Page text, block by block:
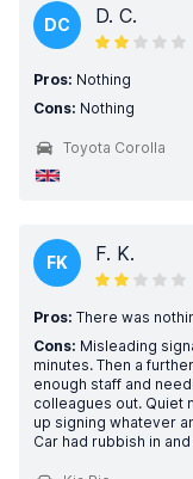
DC D. C.
Pros: Nothing
Cons: Nothing
Toyota Corolla
FK F. K.
Pros: There was
Cons: Misleading
minutes. Then a
enough staff and
colleagues out. Quiet
up signing whatever
Car had rubbish in